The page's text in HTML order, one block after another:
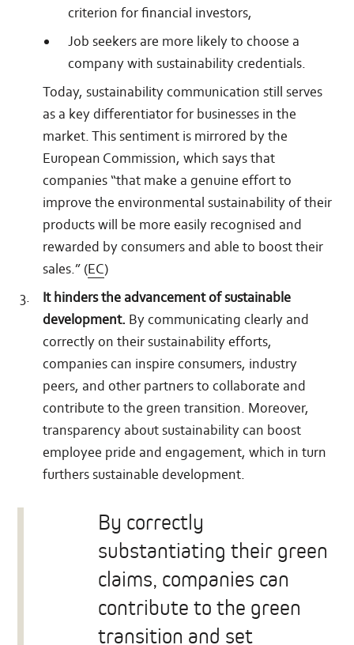
criterion for financial investors,
Job seekers are more likely to choose a
company with sustainability credentials.
Today, sustainability communication still serves
as a key differentiator for businesses in the
market. This sentiment is mirrored by the
European Commission, which says that
companies “that make a genuine effort to
improve the environmental sustainability of their
products will be more easily recognised and
rewarded by consumers and able to boost their
sales.” (EC)
It hinders the advancement of sustainable
development. By communicating clearly and
correctly on their sustainability efforts,
companies can inspire consumers, industry
peers, and other partners to collaborate and
contribute to the green transition. Moreover,
transparency about sustainability can boost
employee pride and engagement, which in turn
furthers sustainable development.
By correctly
substantiating their green
claims, companies can
contribute to the green
transition and set